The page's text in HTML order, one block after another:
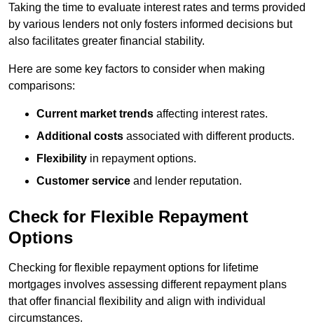
Taking the time to evaluate interest rates and terms provided
by various lenders not only fosters informed decisions but
also facilitates greater financial stability.
Here are some key factors to consider when making
comparisons:
Current market trends affecting interest rates.
Additional costs associated with different products.
Flexibility in repayment options.
Customer service and lender reputation.
Check for Flexible Repayment
Options
Checking for flexible repayment options for lifetime
mortgages involves assessing different repayment plans
that offer financial flexibility and align with individual
circumstances.